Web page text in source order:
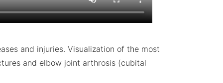
and injuries. Visualization of the most
and elbow joint arthrosis (cubital